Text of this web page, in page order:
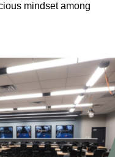
mindset among